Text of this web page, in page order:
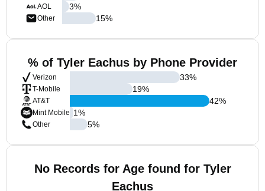
AOL
Other
3%
15%
% of Tyler Eachus by Phone Provider
Verizon
T-Mobile
AT&T
Mint Mobile
Other
33%
19%
42%
1%
5%
No Records for Age found for Tyler
Eachus